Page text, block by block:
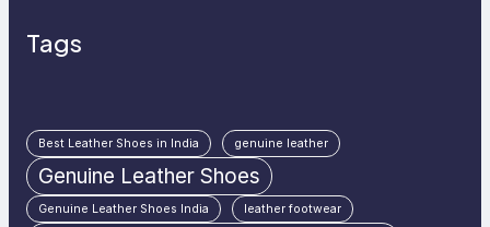
Tags
Best Leather Shoes in India genuine leather
Genuine Leather Shoes
Genuine Leather Shoes India leather footwear